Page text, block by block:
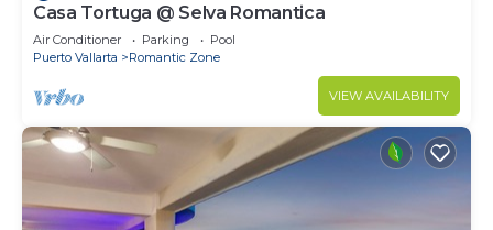
Casa Tortuga @ Selva Romantica
Air Conditioner Parking
Pool
Puerto Vallarta
Romantic Zone
VIEW AVAILABILITY